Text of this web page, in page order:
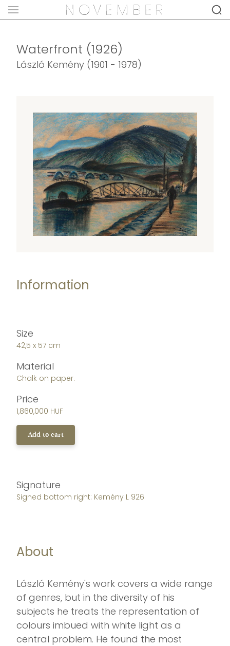
Waterfront (1926)
László Kemény (1901 - 1978)
Information
Size
42,5 x 57 cm
Material
Chalk on paper.
Price
1,860,000 HUF
Add to cart
Signature
Signed bottom right: Kemény L 926
About
László Kemény's work covers a wide range
of genres, but in the diversity of his
subjects he treats the representation of
colours imbued with white light as a
central problem. He found the most